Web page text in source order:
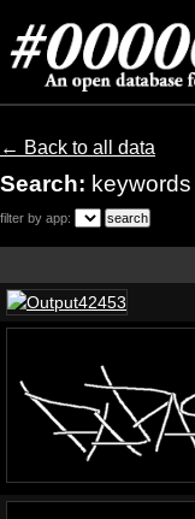
← Back to all data
Search:
filter by app: